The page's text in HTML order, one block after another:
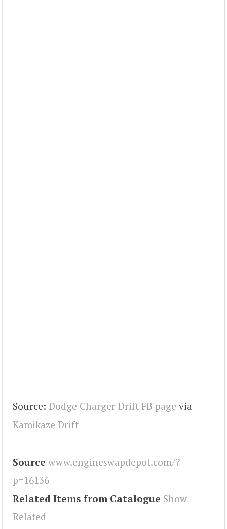
Source: Dodge Charger Drift FB page via
Kamikaze Drift
Source www.engineswapdepot.com/?
p=16136
Related Items from Catalogue Show
Related